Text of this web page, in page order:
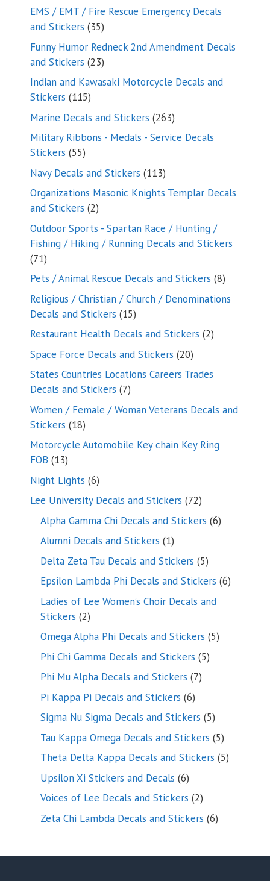
products
EMS / EMT / Fire Rescue Emergency Decals
and Stickers 3535
products
Funny Humor Redneck 2nd Amendment Decals
and Stickers 2323
products
Indian and Kawasaki Motorcycle Decals and
Stickers 115115
products
Marine Decals and Stickers 263263
products
Military Ribbons - Medals - Service Decals
Stickers 5555
products
Navy Decals and Stickers 113113
products
Organizations Masonic Knights Templar Decals
and Stickers 22
products
Outdoor Sports - Spartan Race / Hunting /
Fishing / Hiking / Running Decals and Stickers
7171
products
Pets / Animal Rescue Decals and Stickers 88
Religious / Christian / Church / Denominations
Decals and Stickers 1515
products
Restaurant Health Decals and Stickers 22
Space Force Decals and Stickers 2020
products
States Countries Locations Careers Trades
Decals and Stickers 77
products
Women / Female / Woman Veterans Decals and
Stickers 1818
products
Motorcycle Automobile Key chain Key Ring
FOB 1313
products
Night Lights 66
products
Lee University Decals and Stickers 7272
products
Alpha Gamma Chi Decals and Stickers 66
Alumni Decals and Stickers 11
product
Delta Zeta Tau Decals and Stickers 55
products
Epsilon Lambda Phi Decals and Stickers 66
Ladies of Lee Women’s Choir Decals and
Stickers 22
products
Omega Alpha Phi Decals and Stickers 55
Phi Chi Gamma Decals and Stickers 55
Phi Mu Alpha Decals and Stickers 77
Pi Kappa Pi Decals and Stickers 66
products
Sigma Nu Sigma Decals and Stickers 55
products
Tau Kappa Omega Decals and Stickers 55
products
Theta Delta Kappa Decals and Stickers 55
Upsilon Xi Stickers and Decals 66
products
Voices of Lee Decals and Stickers 22
products
Zeta Chi Lambda Decals and Stickers 66